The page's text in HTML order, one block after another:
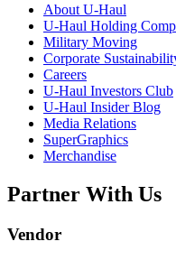
About U-Haul
U-Haul Holding
Military Moving
Corporate
Careers
U-Haul Investors Club
U-Haul Insider Blog
Media Relations
SuperGraphics
Merchandise
Partner With Us
Vendor